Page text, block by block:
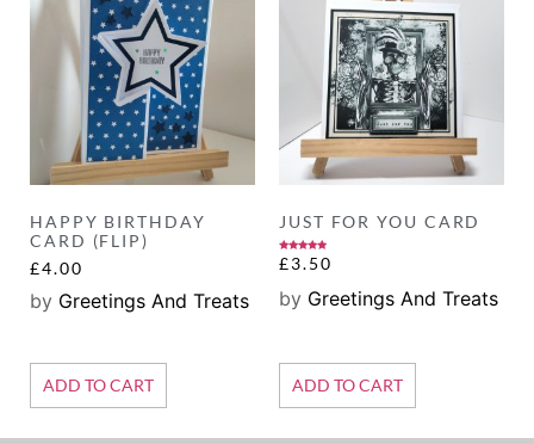
HAPPY BIRTHDAY
CARD (FLIP)
£4.00
by Greetings And Treats
ADD TO CART
JUST FOR YOU CARD
Rated
5.00
£3.50
by Greetings And Treats
ADD TO CART